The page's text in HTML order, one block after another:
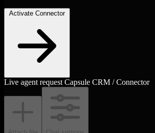
Activate Connector
Live agent request Capsule CRM / Connector